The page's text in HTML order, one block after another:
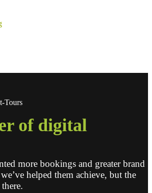
of digital
more bookings and greater brand
helped them achieve, but the